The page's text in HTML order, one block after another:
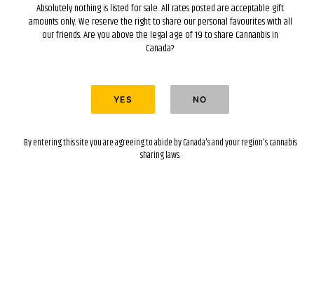
Absolutely nothing is listed for sale. All rates posted are acceptable gift
amounts only. We reserve the right to share our personal favourites with all
our friends. Are you above the legal age of 19 to share Cannanbis in
Canada?
By entering this site you are agreeing to abide by Canada's and your region's cannabis
sharing laws.